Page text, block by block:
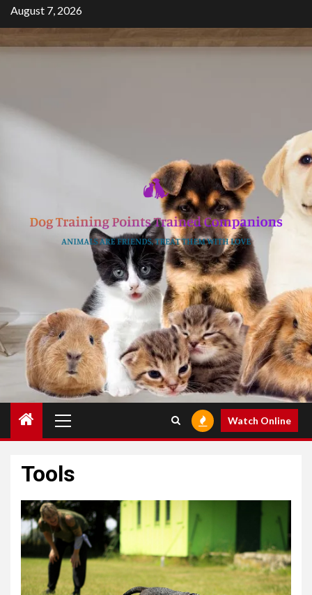
Skip
to
content
August 7, 2026
Menu
Watch Online
Tools